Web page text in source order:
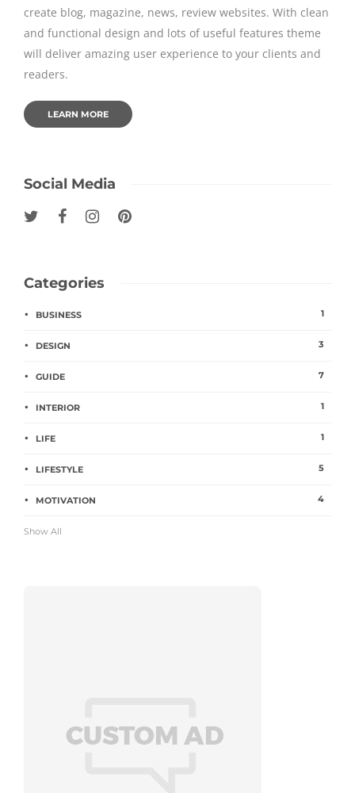
create blog, magazine, news, review websites. With clean
and functional design and lots of useful features theme
will deliver amazing user experience to your clients and
readers.
LEARN MORE
Social Media
Categories
BUSINESS 1
DESIGN 3
GUIDE 7
INTERIOR 1
LIFE 1
LIFESTYLE 5
MOTIVATION 4
Show All